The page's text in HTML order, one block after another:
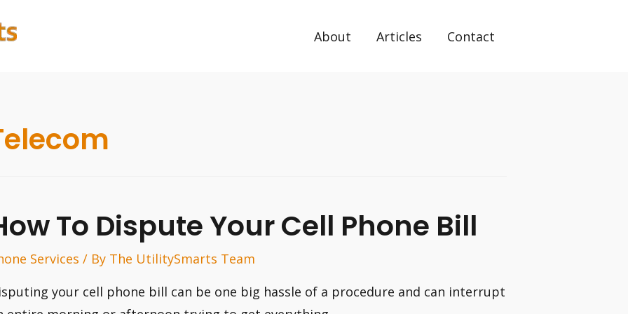
About Articles Contact
To Dispute Your Cell Phone Bill
Services / By The UtilitySmarts Team
your cell phone bill can be one big hassle of a procedure and can interrupt